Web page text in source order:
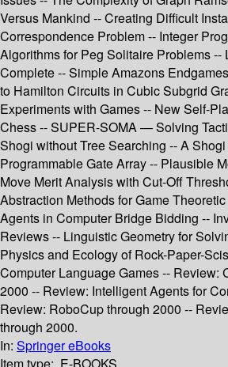
Versus Mankind -- Creating Difficult
Correspondence Problem -- Integer
Algorithms for Peg Solitaire Problems --
Complete -- Simple Amazons
to Hamilton Circuits in Cubic Subgrid
Experiments with Games -- New Self-
Chess -- SUPER-SOMA — Solving
Shogi without Tree Searching -- A
Programmable Gate Array -- Plausible
Move Merit Analysis with Cut-Off
Abstraction Methods for Game
Agents in Computer Bridge Bidding --
Reviews -- Linguistic Geometry for
Physics and Ecology of Rock-Paper-
Computer Language Games -- Review:
2000 -- Review: Intelligent Agents for
Review: RoboCup through 2000 --
through 2000.
In: Springer eBooks